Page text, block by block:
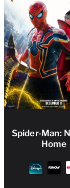
Spider-Man:
Home